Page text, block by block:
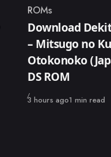
Category
ROMs
Download
– Mitsugo no
Otokonoko
DS ROM
Published
3 hours ago1 min read